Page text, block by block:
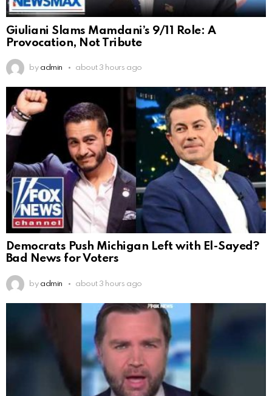
Giuliani Slams Mamdani’s 9/11 Role: A
Provocation, Not Tribute
by admin about 3 hours ago
Democrats Push Michigan Left with El-Sayed?
Bad News for Voters
by admin about 3 hours ago